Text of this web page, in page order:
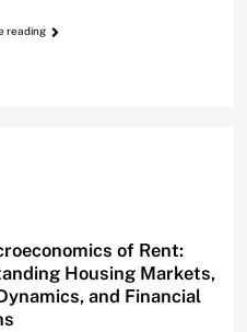
reading
of Rent:
Housing Markets,
and Financial